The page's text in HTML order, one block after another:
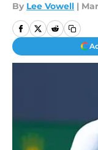
By Lee Vowell |